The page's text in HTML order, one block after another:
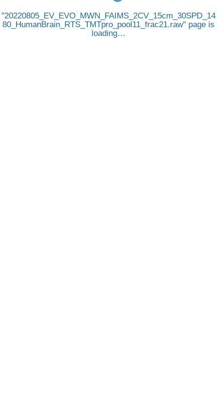
20220805_EV_EVO_MWN_FAIMS_2CV_15cm_30SPD_14
80_HumanBrain_RTS_TMTpro_pool11_frac21.raw
page is
loading…